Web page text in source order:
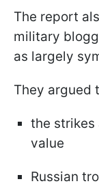
The report
military
as largely
They argued
the strikes
value
Russian